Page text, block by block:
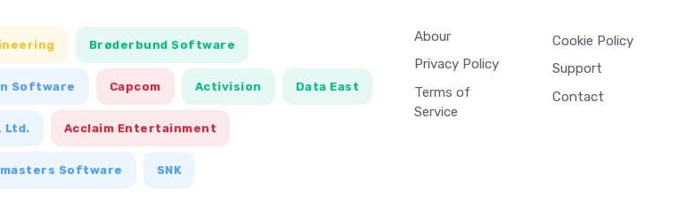
Brøderbund Software
Software Capcom Activision Data East
Ltd. Acclaim Entertainment
Software SNK
Abour
Privacy Policy
Terms of
Service
Cookie Policy
Support
Contact